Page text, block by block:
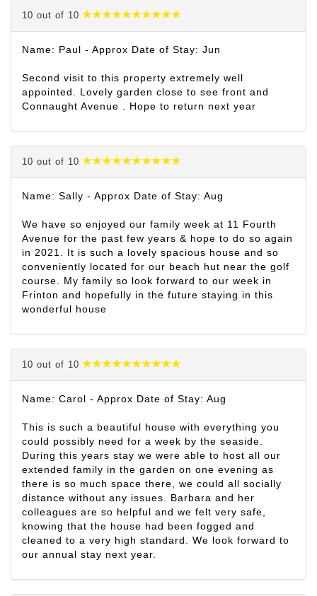
10 out of 10
Name: Paul - Approx Date of Stay: Jun
Second visit to this property extremely well
appointed. Lovely garden close to see front and
Connaught Avenue . Hope to return next year
10 out of 10
Name: Sally - Approx Date of Stay: Aug
We have so enjoyed our family week at 11 Fourth
Avenue for the past few years & hope to do so again
in 2021. It is such a lovely spacious house and so
conveniently located for our beach hut near the golf
course. My family so look forward to our week in
Frinton and hopefully in the future staying in this
wonderful house
10 out of 10
Name: Carol - Approx Date of Stay: Aug
This is such a beautiful house with everything you
could possibly need for a week by the seaside.
During this years stay we were able to host all our
extended family in the garden on one evening as
there is so much space there, we could all socially
distance without any issues. Barbara and her
colleagues are so helpful and we felt very safe,
knowing that the house had been fogged and
cleaned to a very high standard. We look forward to
our annual stay next year.